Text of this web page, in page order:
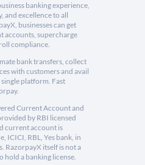
banking experience,
and excellence to all
businesses can get
accounts, supercharge
compliance.
bank transfers, collect
with customers and avail
platform. Fast
Current Account and
by RBI licensed
current account is
ICICI, RBL, Yes bank, in
RazorpayX itself is not a
hold a banking license.